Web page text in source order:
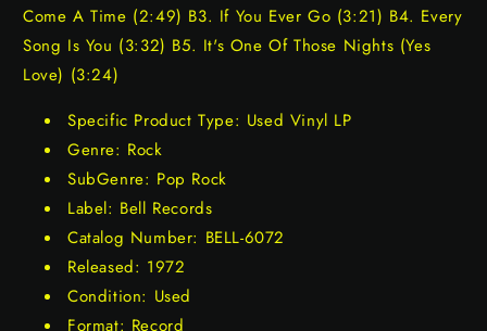
Come A Time (2:49) B3. If You Ever Go (3:21) B4. Every
Song Is You (3:32) B5. It's One Of Those Nights (Yes
Love) (3:24)
Specific Product Type: Used Vinyl LP
Genre: Rock
SubGenre: Pop Rock
Label: Bell Records
Catalog Number: BELL-6072
Released: 1972
Condition: Used
Format: Record